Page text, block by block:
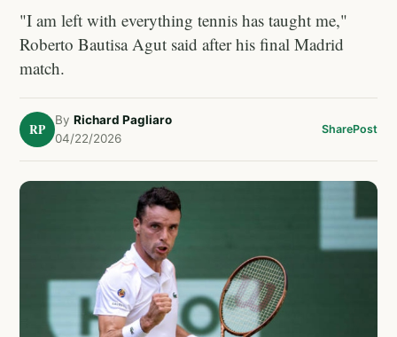
"I am left with everything tennis has taught me,"
Roberto Bautisa Agut said after his final Madrid
match.
RP
By Richard Pagliaro
04/22/2026
SharePost